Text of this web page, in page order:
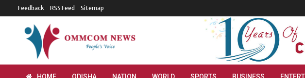
Feedback RSS Feed Sitemap